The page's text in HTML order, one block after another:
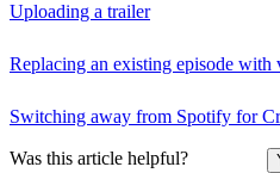
Uploading a trailer
Replacing an existing episode with
Switching away from Spotify for
Was this article helpful?